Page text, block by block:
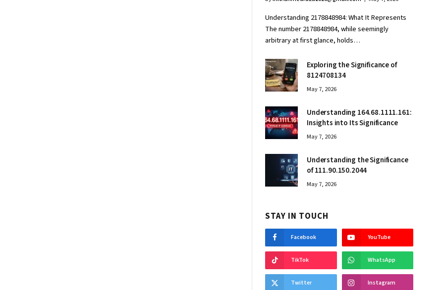
Understanding 2178848984: What It Represents
The number 2178848984, while seemingly
arbitrary at first glance, holds…
Exploring the Significance of
8124708134
May 7, 2026
Understanding 164.68.1111.161:
Insights into Its Significance
May 7, 2026
Understanding the Significance
of 111.90.150.2044
May 7, 2026
STAY IN TOUCH
Facebook YouTube
TikTok WhatsApp
Twitter Instagram